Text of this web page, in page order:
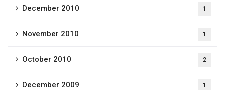
December 2010 1
November 2010 1
October 2010 2
December 2009 1